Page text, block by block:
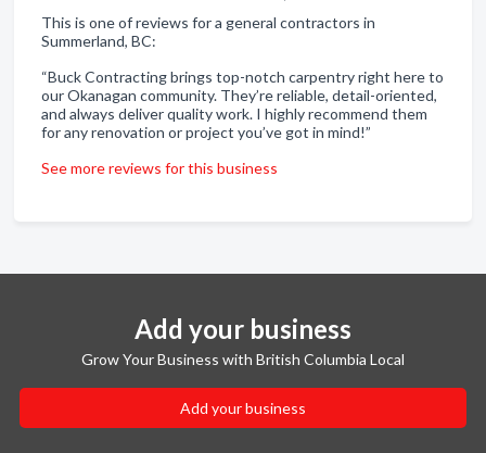
This is one of reviews for a general contractors in
Summerland, BC:
“Buck Contracting brings top-notch carpentry right here to
our Okanagan community. They’re reliable, detail-oriented,
and always deliver quality work. I highly recommend them
for any renovation or project you’ve got in mind!”
See more reviews for this business
Add your business
Grow Your Business with British Columbia Local
Add your business